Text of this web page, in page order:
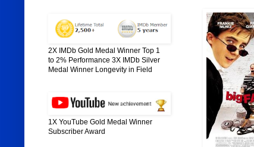
2X IMDb Gold Medal Winner Top 1
to 2% Performance 3X IMDb Silver
Medal Winner Longevity in Field
1X YouTube Gold Medal Winner
Subscriber Award